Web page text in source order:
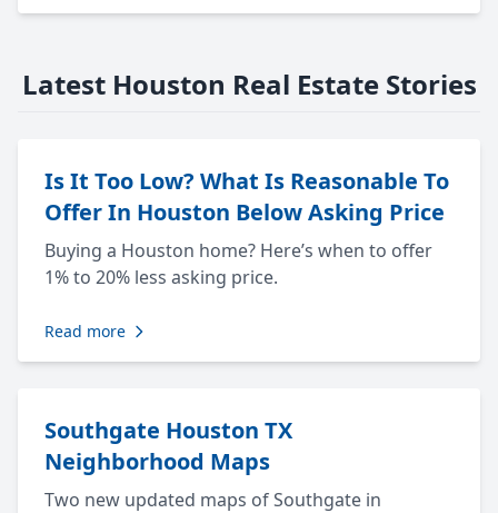
Latest Houston Real Estate Stories
Is It Too Low? What Is Reasonable To
Offer In Houston Below Asking Price
Buying a Houston home? Here’s when to offer
1% to 20% less asking price.
Read more
Southgate Houston TX
Neighborhood Maps
Two new updated maps of Southgate in